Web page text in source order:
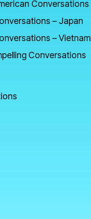
Conversations
– Japan
– Vietnam
Conversations